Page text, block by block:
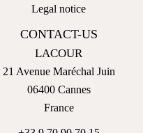
Legal notice
CONTACT-US
LACOUR
21 Avenue Maréchal Juin
06400Cannes
France